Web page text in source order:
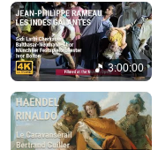
3:00:00